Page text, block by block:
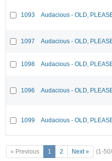
1093 Audacious - OLD,
1097 Audacious - OLD,
1098 Audacious - OLD,
1096 Audacious - OLD,
1099 Audacious - OLD,
« Previous 1 2 Next » (1-